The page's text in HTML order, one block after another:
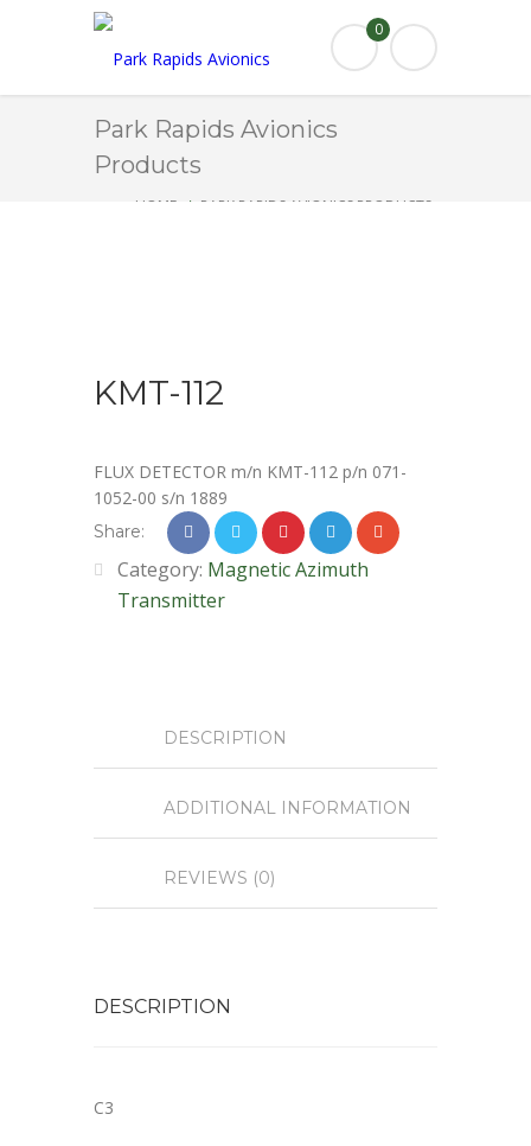
0
Park Rapids Avionics
Products
HOME
PARK RAPIDS AVIONICS PRODUCTS
KMT-112
FLUX DETECTOR m/n KMT-112 p/n 071-
1052-00 s/n 1889
Share:
Category: Magnetic Azimuth
Transmitter
DESCRIPTION
ADDITIONAL INFORMATION
REVIEWS (0)
DESCRIPTION
C3